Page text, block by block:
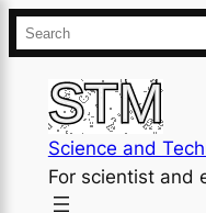
Skip
to
content
Search
Science and
For scientist and